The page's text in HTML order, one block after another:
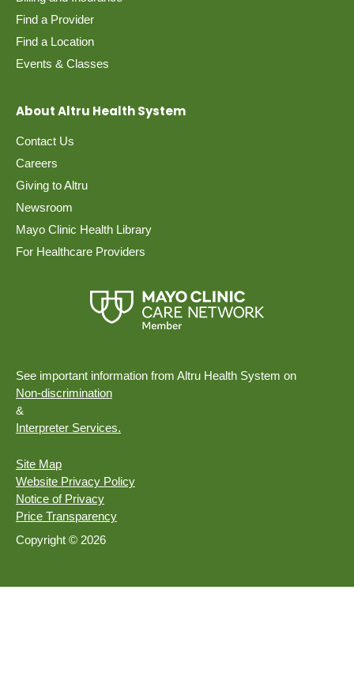
Find a Provider
Find a Location
Events & Classes
About Altru Health System
Contact Us
Careers
Giving to Altru
Newsroom
Mayo Clinic Health Library
For Healthcare Providers
See important information from Altru Health System on
Non-discrimination
&
Interpreter Services.
Site Map
Website Privacy Policy
Notice of Privacy
Price Transparency
Copyright © 2026